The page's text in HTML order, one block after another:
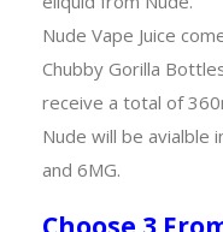
Nude Vape Juice
Chubby Gorilla
receive a total of
Nude will be avialble
and 6MG.